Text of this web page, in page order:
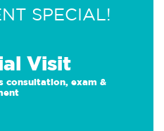
SPECIAL!
Visit
consultation, exam &